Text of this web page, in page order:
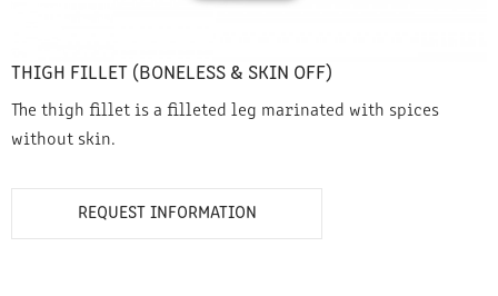
THIGH FILLET (BONELESS & SKIN OFF)
The thigh fillet is a filleted leg marinated with spices
without skin.
REQUEST INFORMATION